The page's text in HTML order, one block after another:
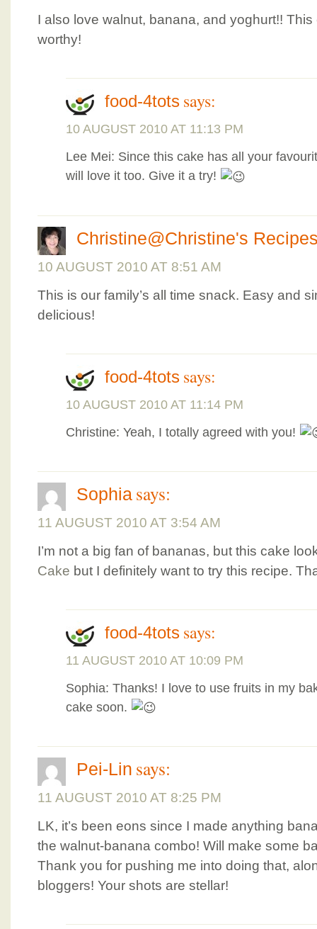
I also love walnut, banana, and yoghurt!!
worthy!
food-4tots says:
10 AUGUST 2010 AT 11:13 PM
Lee Mei: Since this cake has all your
will love it too. Give it a try!
Christine@Christine's
10 AUGUST 2010 AT 8:51 AM
This is our family’s all time snack. Easy and
delicious!
food-4tots says:
10 AUGUST 2010 AT 11:14 PM
Christine: Yeah, I totally agreed with you!
Sophia says:
11 AUGUST 2010 AT 3:54 AM
I’m not a big fan of bananas, but this cake
Cake but I definitely want to try this recipe.
food-4tots says:
11 AUGUST 2010 AT 10:09 PM
Sophia: Thanks! I love to use fruits in my
cake soon.
Pei-Lin says:
11 AUGUST 2010 AT 8:25 PM
LK, it’s been eons since I made anything
the walnut-banana combo! Will make some
Thank you for pushing me into doing that,
bloggers! Your shots are stellar!